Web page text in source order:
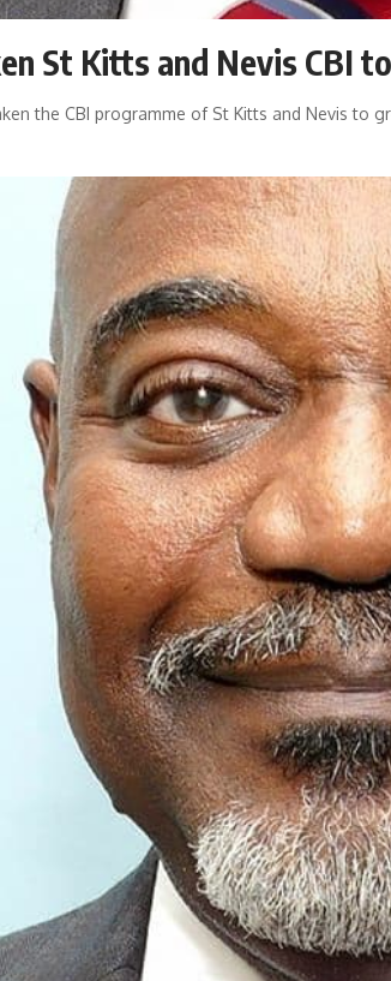
St Kitts and Nevis CBI
the CBI programme of St Kitts and Nevis to